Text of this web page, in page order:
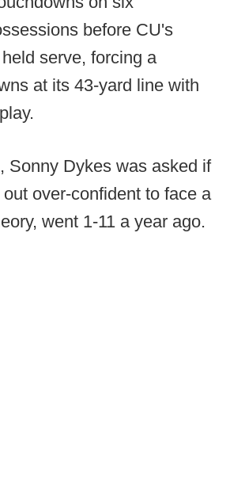
before CU's
serve, forcing a
at its 43-yard line with
Sonny Dykes was asked if
over-confident to face a
went 1-11 a year ago.